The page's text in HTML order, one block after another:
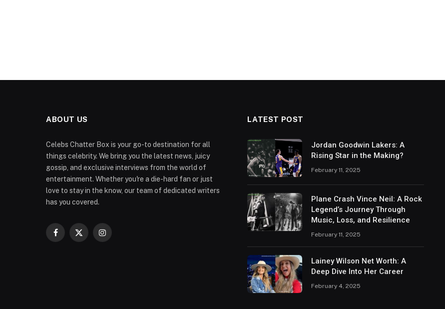
ABOUT US
Celebs Chatter Box is your go-to destination for all
things celebrity. We bring you the latest news, juicy
gossip, and exclusive interviews from the world of
entertainment. Whether you're a die-hard fan or just
love to stay in the know, our team of dedicated writers
has you covered.
Facebook
X
Instagram
LATEST POST
Jordan Goodwin Lakers: A
Rising Star in the Making?
February 11, 2025
Plane Crash Vince Neil: A Rock
Legend’s Journey Through
Music, Loss, and Resilience
February 11, 2025
Lainey Wilson Net Worth: A
Deep Dive Into Her Career
February 4, 2025